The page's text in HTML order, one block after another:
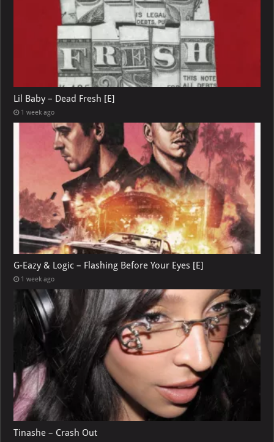
Lil Baby – Dead Fresh [E]
1 week ago
G-Eazy & Logic – Flashing Before Your Eyes [E]
1 week ago
Tinashe – Crash Out